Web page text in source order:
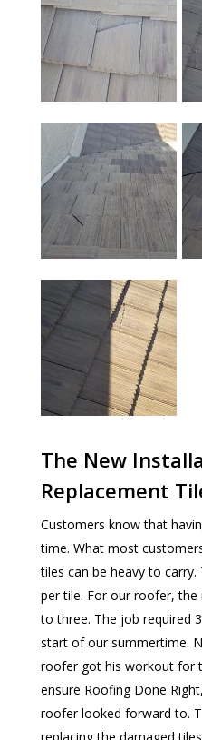
The New
Replacement
Customers know that
time. What most
tiles can be heavy to
per tile. For our roofer, the
to three. The job required
start of our summertime.
roofer got his workout for
ensure Roofing Done
roofer looked forward to.